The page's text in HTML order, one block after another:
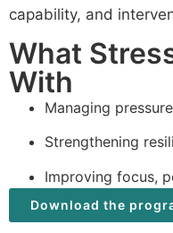
capability, and
What
With
Managing
Strengthening
Improving focus,
Download the